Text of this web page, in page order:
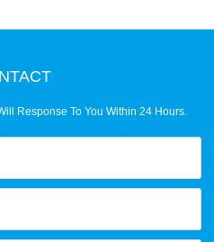
Response To You Within 24 Hours.